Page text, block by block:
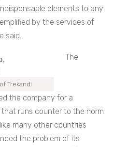
elements to any
by the services of
said.
Trekandi
The
the company for a
that runs counter to the norm
many other countries
the problem of its